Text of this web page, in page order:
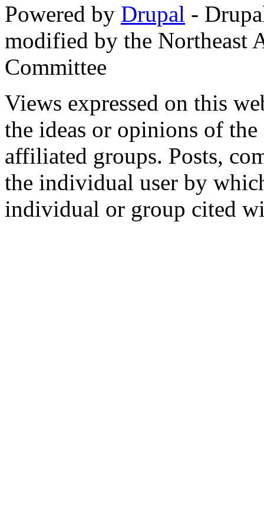
Powered by Drupal -
modified by the Northeast
Committee
Views expressed on this
the ideas or opinions of
affiliated groups. Posts,
the individual user by
individual or group cited